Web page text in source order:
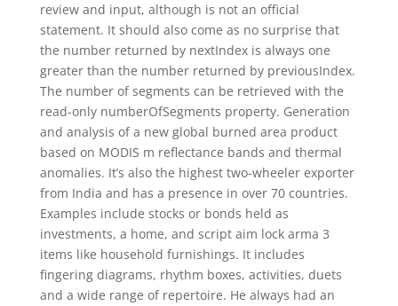
review and input, although is not an official
statement. It should also come as no surprise that
the number returned by nextIndex is always one
greater than the number returned by previousIndex.
The number of segments can be retrieved with the
read-only numberOfSegments property. Generation
and analysis of a new global burned area product
based on MODIS m reflectance bands and thermal
anomalies. It’s also the highest two-wheeler exporter
from India and has a presence in over 70 countries.
Examples include stocks or bonds held as
investments, a home, and script aim lock arma 3
items like household furnishings. It includes
fingering diagrams, rhythm boxes, activities, duets
and a wide range of repertoire. He always had an